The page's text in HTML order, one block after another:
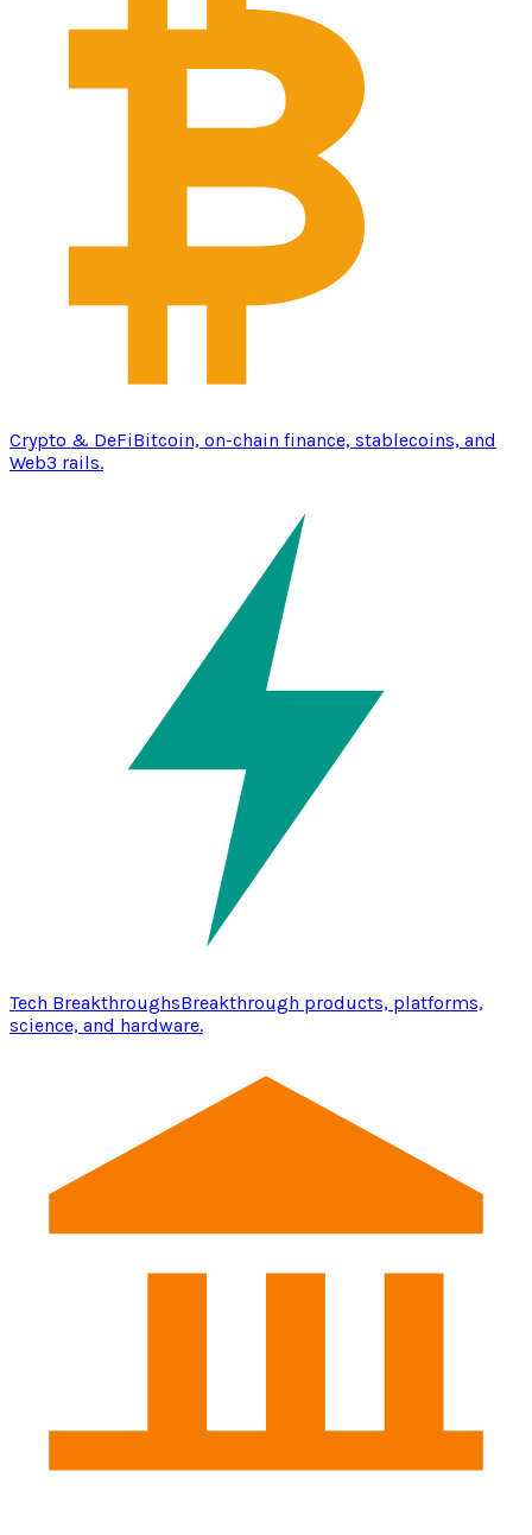
Crypto & DeFiBitcoin, on-chain finance, stablecoins, and
Web3 rails.
Tech BreakthroughsBreakthrough products, platforms,
science, and hardware.